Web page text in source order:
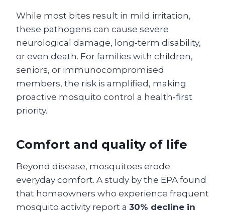
While most bites result in mild irritation,
these pathogens can cause severe
neurological damage, long‑term disability,
or even death. For families with children,
seniors, or immunocompromised
members, the risk is amplified, making
proactive mosquito control a health‑first
priority.
Comfort and quality of life
Beyond disease, mosquitoes erode
everyday comfort. A study by the EPA found
that homeowners who experience frequent
mosquito activity report a 30% decline in